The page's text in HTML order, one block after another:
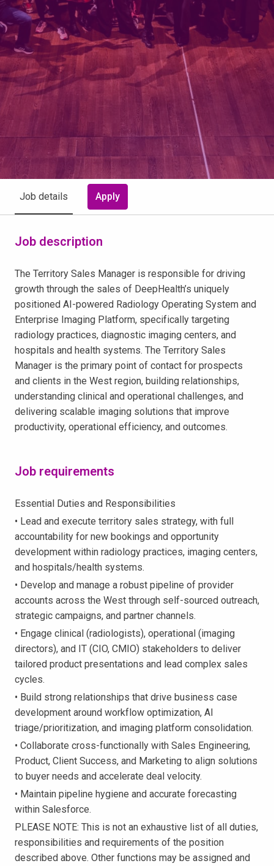
Job details Apply
Job description
The Territory Sales Manager is responsible for driving
growth through the sales of DeepHealth’s uniquely
positioned AI-powered Radiology Operating System and
Enterprise Imaging Platform, specifically targeting
radiology practices, diagnostic imaging centers, and
hospitals and health systems. The Territory Sales
Manager is the primary point of contact for prospects
and clients in the West region, building relationships,
understanding clinical and operational challenges, and
delivering scalable imaging solutions that improve
productivity, operational efficiency, and outcomes.
Job requirements
Essential Duties and Responsibilities
• Lead and execute territory sales strategy, with full
accountability for new bookings and opportunity
development within radiology practices, imaging centers,
and hospitals/health systems.
• Develop and manage a robust pipeline of provider
accounts across the West through self-sourced outreach,
strategic campaigns, and partner channels.
• Engage clinical (radiologists), operational (imaging
directors), and IT (CIO, CMIO) stakeholders to deliver
tailored product presentations and lead complex sales
cycles.
• Build strong relationships that drive business case
development around workflow optimization, AI
triage/prioritization, and imaging platform consolidation.
• Collaborate cross-functionally with Sales Engineering,
Product, Client Success, and Marketing to align solutions
to buyer needs and accelerate deal velocity.
• Maintain pipeline hygiene and accurate forecasting
within Salesforce.
PLEASE NOTE: This is not an exhaustive list of all duties,
responsibilities and requirements of the position
described above. Other functions may be assigned and